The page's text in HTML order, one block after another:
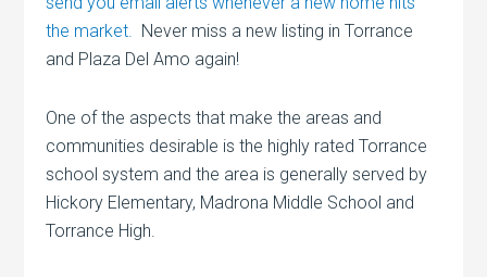
the market.
Never miss a new listing in Torrance
and Plaza Del Amo again!
One of the aspects that make the areas and
communities desirable is the highly rated Torrance
school system and the area is generally served by
Hickory Elementary, Madrona Middle School and
Torrance High.